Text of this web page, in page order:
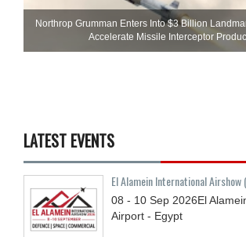
Northrop Grumman Enters Into $3 Billion
Accelerate Missile Interceptor
LATEST EVENTS
El Alamein International Airshow
08 - 10 Sep 2026El
Airport - Egypt